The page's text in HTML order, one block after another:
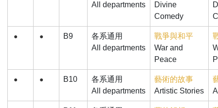
All departments
Divine
Comedy
● ● B9
各系通用
All departments
戰爭與和平
War and
Peace
● ● B10
各系通用
All departments
藝術的故事
Artistic Stories